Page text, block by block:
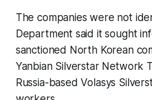
The companies were not
Department said it sought
sanctioned North Korean
Yanbian Silverstar Network
Russia-based Volasys